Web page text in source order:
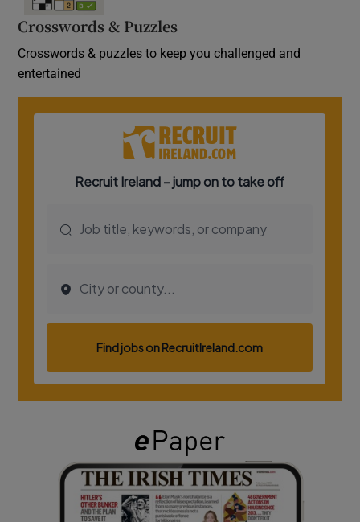
Crosswords & Puzzles
Crosswords & puzzles to keep you challenged and
entertained